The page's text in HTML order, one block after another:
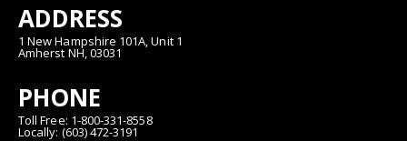
ADDRESS
1 New Hampshire 101A, Unit 1
Amherst NH, 03031
PHONE
Toll Free: 1-800-331-8558
Locally: (603) 472-3191